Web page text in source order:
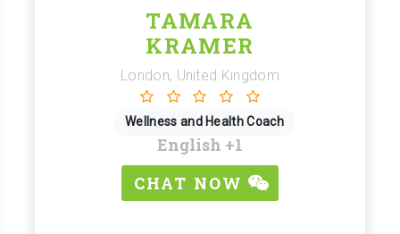
TAMARA
KRAMER
London, United Kingdom
Wellness and Health Coach
English +1
CHAT NOW